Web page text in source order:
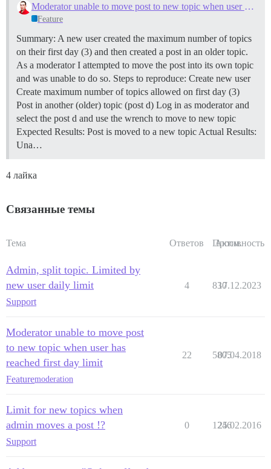
Moderator unable to move post to new topic when user has reached first day limit
Feature
Summary: A new user created the maximum number of topics
on their first day (3) and then created a post in an older topic.
As a moderator I attempted to move the post into its own topic
and was unable to do so. Steps to reproduce: Create new user
Create maximum number of topics allowed on first day (3)
Post in another (older) topic (post d) Log in as moderator and
select the post d and use the wrench to move to new topic
Expected Results: Post is moved to a new topic Actual Results:
Una…
4 лайка
Связанные темы
Тема Ответов Просм.
Активность
Admin, split topic. Limited by
new user daily limit
Support
4 830
17.12.2023
Moderator unable to move post
to new topic when user has
reached first day limit
Featuremoderation
22 5805
07.04.2018
Limit for new topics when
admin moves a post !?
Support
0 1246
25.02.2016